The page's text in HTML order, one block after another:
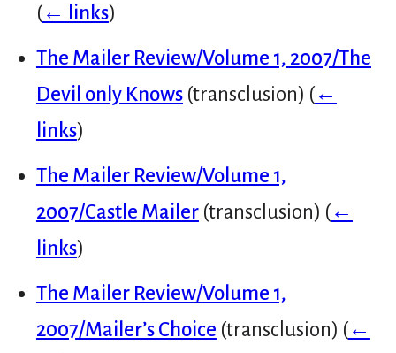
(← links)
The Mailer Review/Volume 1, 2007/The
Devil only Knows(transclusion) (←
links)
The Mailer Review/Volume 1,
2007/Castle Mailer(transclusion) (←
links)
The Mailer Review/Volume 1,
2007/Mailer’s Choice (transclusion) (←